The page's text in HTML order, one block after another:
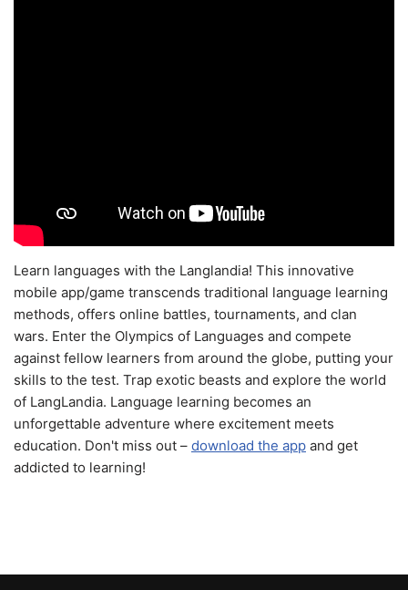
Learn languages with the Langlandia! This innovative
mobile app/game transcends traditional language learning
methods, offers online battles, tournaments, and clan
wars. Enter the Olympics of Languages and compete
against fellow learners from around the globe, putting your
skills to the test. Trap exotic beasts and explore the world
of LangLandia. Language learning becomes an
unforgettable adventure where excitement meets
education. Don't miss out – download the app and get
addicted to learning!